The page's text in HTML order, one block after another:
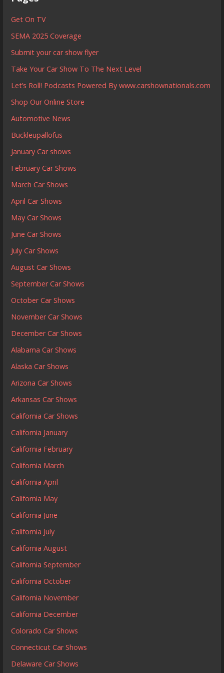
Get On TV
SEMA 2025 Coverage
Submit your car show flyer
Take Your Car Show To The Next Level
Let’s Roll! Podcasts Powered By www.carshownationals.com
Shop Our Online Store
Automotive News
Buckleupallofus
January Car shows
February Car Shows
March Car Shows
April Car Shows
May Car Shows
June Car Shows
July Car Shows
August Car Shows
September Car Shows
October Car Shows
November Car Shows
December Car Shows
Alabama Car Shows
Alaska Car Shows
Arizona Car Shows
Arkansas Car Shows
California Car Shows
California January
California February
California March
California April
California May
California June
California July
California August
California September
California October
California November
California December
Colorado Car Shows
Connecticut Car Shows
Delaware Car Shows